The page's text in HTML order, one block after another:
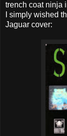
trench coat ninja
I simply wished
Jaguar cover: